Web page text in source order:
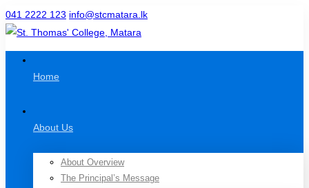
041 2222 123 info@stcmatara.lk
Home
About Us
About Overview
The Principal’s Message